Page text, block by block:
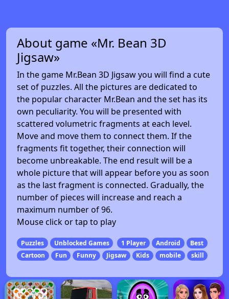
About game «Mr. Bean 3D
Jigsaw»
In the game Mr.Bean 3D Jigsaw you will find a cute
set of puzzles. All the pictures are dedicated to
the popular character Mr.Bean and the set has its
own peculiarity. You will be presented with
scattered volumetric fragments at each level.
Move and move them to connect them. If the
fragments fit together, their connection will
become unbreakable. The end result will be a
whole picture that will appear before you as soon
as the last fragment is connected. Gradually, the
number of pieces will increase and reach a
maximum number of 96.
Mouse click or tap to play
Puzzles Unblocked Games 1 Player Android
Best
Cartoon
Fun Funny Jigsaw Kids mobile skill